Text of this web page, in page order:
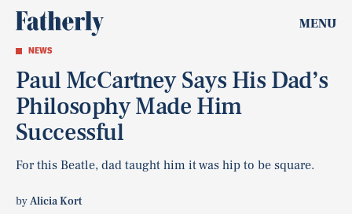
MENU
NEWS
Paul McCartney Says His Dad’s
Philosophy Made Him
Successful
For this Beatle, dad taught him it was hip to be square.
byAlicia Kort